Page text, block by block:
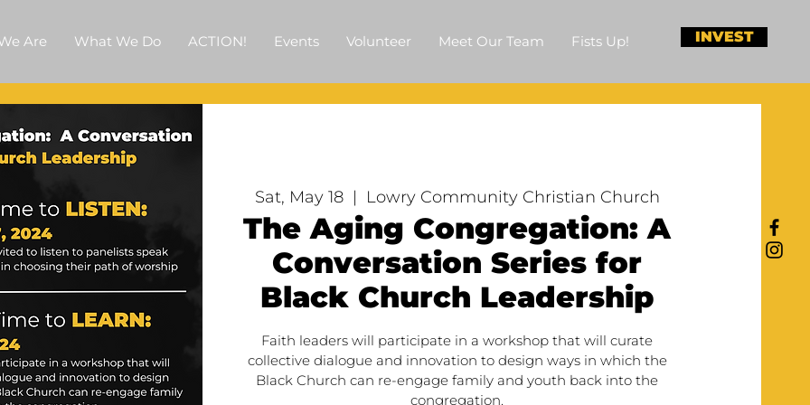
Are What We Do ACTION! Events Volunteer Meet Our Team Fists Up! INVEST
Sat, May 18
  |
Lowry Community Christian Church
The Aging Congregation: A
Conversation Series for
Black Church Leadership
Faith leaders will participate in a workshop that will curate
collective dialogue and innovation to design ways in which the
Black Church can re-engage family and youth back into the
congregation.